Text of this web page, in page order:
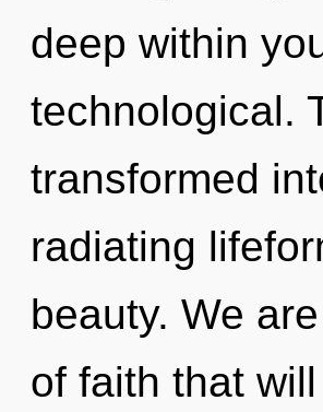
deep within
technological.
transformed
radiating
beauty. We
of faith that